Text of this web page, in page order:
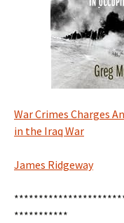
War Crimes Charges
in the Iraq War
James Ridgeway
***********